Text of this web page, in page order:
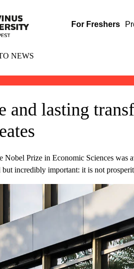
For Freshers
NEWS
and lasting
Nobel Prize in Economic Sciences was
but incredibly important: it is not